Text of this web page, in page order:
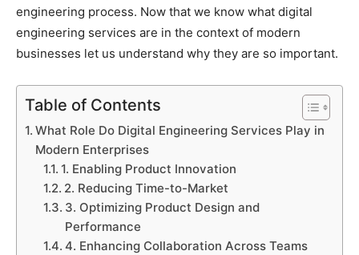
engineering process. Now that we know what digital
engineering services are in the context of modern
businesses let us understand why they are so important.
Table of Contents
What Role Do Digital Engineering Services Play in
Modern Enterprises
1. Enabling Product Innovation
2. Reducing Time-to-Market
3. Optimizing Product Design and
Performance
4. Enhancing Collaboration Across Teams